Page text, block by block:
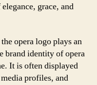
grace, and
opera logo plays an
brand identity of opera
It is often displayed
profiles, and